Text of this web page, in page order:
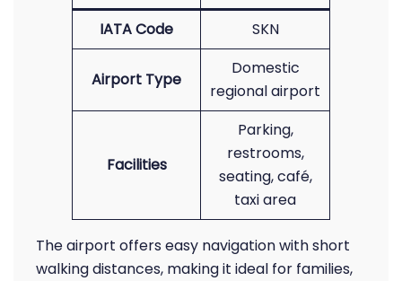
IATA Code
SKN
Airport Type
Domestic
regional airport
Facilities
Parking,
restrooms,
seating, café,
taxi area
The airport offers easy navigation with short
walking distances, making it ideal for families,